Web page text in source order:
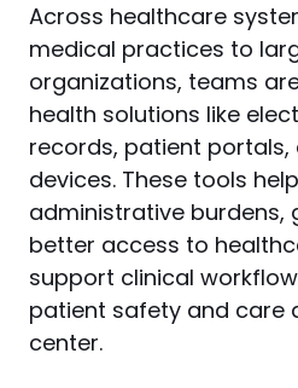
Across healthcare
medical practices to
organizations, teams
health solutions like
records, patient portals,
devices. These tools
administrative burdens,
better access to
support clinical
patient safety and care
center.